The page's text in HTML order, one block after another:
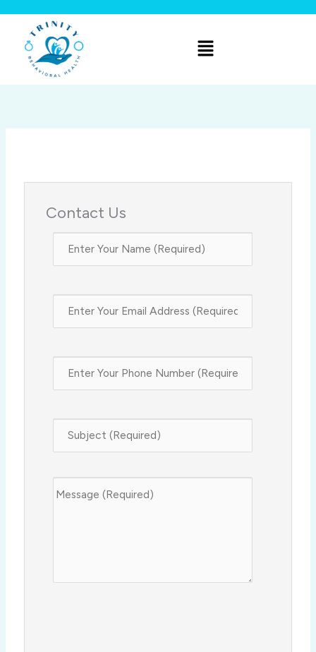
content
Menu
Contact Us